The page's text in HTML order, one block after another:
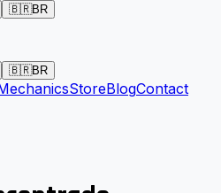
🇧🇷BR
🇧🇷BR
StoreBlogContact